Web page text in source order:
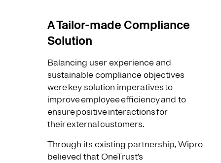
A Tailor-made Compliance
Solution
Balancing user experience and
sustainable compliance objectives
were key solution imperatives to
improve employee efficiency and to
ensure positive interactions for
their external customers.
Through its existing partnership, Wipro
believed that OneTrust’s